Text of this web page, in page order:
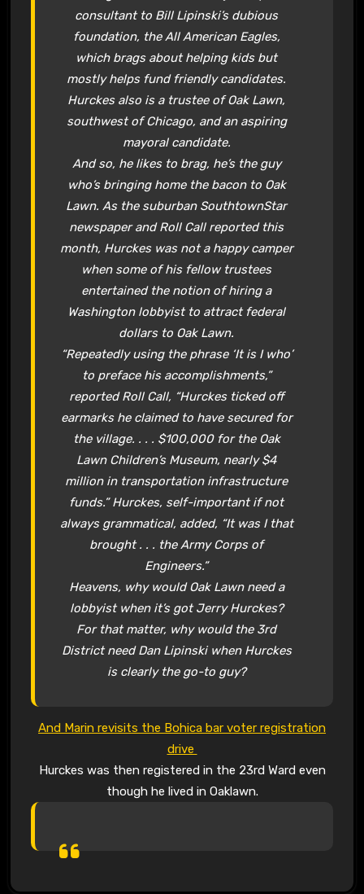
consultant to Bill Lipinski’s dubious
foundation, the All American Eagles,
which brags about helping kids but
mostly helps fund friendly candidates.
Hurckes also is a trustee of Oak Lawn,
southwest of Chicago, and an aspiring
mayoral candidate.
And so, he likes to brag, he’s the guy
who’s bringing home the bacon to Oak
Lawn. As the suburban SouthtownStar
newspaper and Roll Call reported this
month, Hurckes was not a happy camper
when some of his fellow trustees
entertained the notion of hiring a
Washington lobbyist to attract federal
dollars to Oak Lawn.
“Repeatedly using the phrase ‘It is I who’
to preface his accomplishments,”
reported Roll Call, “Hurckes ticked off
earmarks he claimed to have secured for
the village. . . . $100,000 for the Oak
Lawn Children’s Museum, nearly $4
million in transportation infrastructure
funds.” Hurckes, self-important if not
always grammatical, added, “It was I that
brought . . . the Army Corps of
Engineers.”
Heavens, why would Oak Lawn need a
lobbyist when it’s got Jerry Hurckes?
For that matter, why would the 3rd
District need Dan Lipinski when Hurckes
is clearly the go-to guy?
And Marin revisits the Bohica bar voter registration
drive
Hurckes was then registered in the 23rd Ward even
though he lived in Oaklawn.